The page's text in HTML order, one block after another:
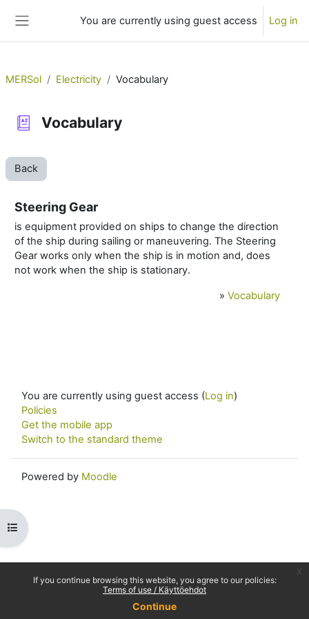
If you continue browsing this website, you agree to our policies:
Terms of use / Käyttöehdot
Continue
You are currently using guest access Log in
Open course index
MERSol Electricity Vocabulary
Vocabulary
Back
Steering Gear
is equipment provided on ships to change the direction
of the ship during sailing or maneuvering. The Steering
Gear works only when the ship is in motion and, does
not work when the ship is stationary.
» Vocabulary
You are currently using guest access (Log in)
Policies
Get the mobile app
Switch to the standard theme
Powered by Moodle